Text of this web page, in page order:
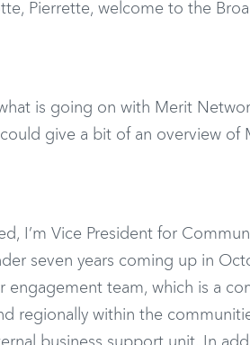
Pierrette, welcome to the
is going on with Merit
give a bit of an overview of
I’m Vice President for
seven years coming up in
team, which is a
regionally within the